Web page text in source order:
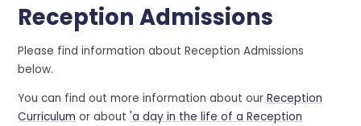
Reception Admissions
Please find information about Reception Admissions
below.
You can find out more information about ourReception
Curriculum or about'a day in the life of a Reception